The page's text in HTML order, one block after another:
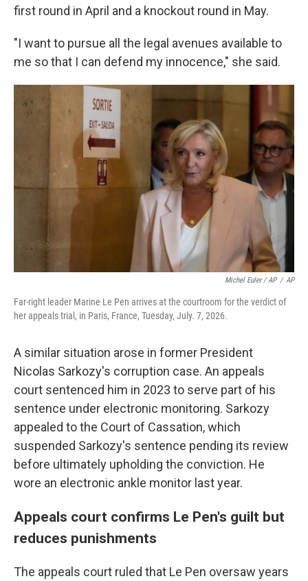
first round in April and a knockout round in May.
"I want to pursue all the legal avenues available to
me so that I can defend my innocence," she said.
Michel Euler / AP / AP
Far-right leader Marine Le Pen arrives at the courtroom for the verdict of
her appeals trial, in Paris, France, Tuesday, July. 7, 2026.
A similar situation arose in former President
Nicolas Sarkozy's corruption case. An appeals
court sentenced him in 2023 to serve part of his
sentence under electronic monitoring. Sarkozy
appealed to the Court of Cassation, which
suspended Sarkozy's sentence pending its review
before ultimately upholding the conviction. He
wore an electronic ankle monitor last year.
Appeals court confirms Le Pen's guilt but
reduces punishments
The appeals court ruled that Le Pen oversaw years